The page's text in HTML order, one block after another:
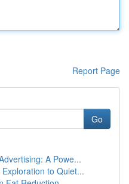
Report Page
Go
A Powe...
to Quiet...